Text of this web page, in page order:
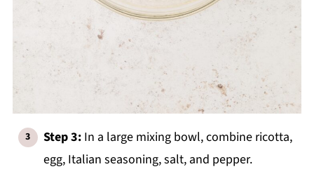
Step 3: In a large mixing bowl, combine ricotta,
egg, Italian seasoning, salt, and pepper.